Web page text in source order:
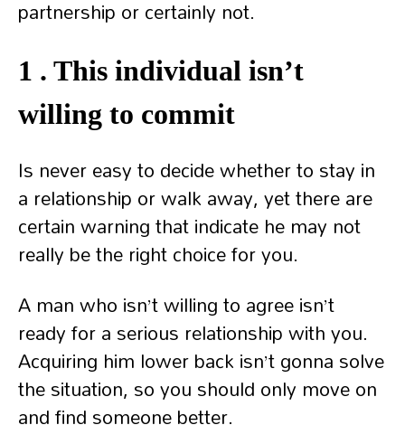
partnership or certainly not.
1 . This individual isn’t
willing to commit
Is never easy to decide whether to stay in
a relationship or walk away, yet there are
certain warning that indicate he may not
really be the right choice for you.
A man who isn’t willing to agree isn’t
ready for a serious relationship with you.
Acquiring him lower back isn’t gonna solve
the situation, so you should only move on
and find someone better.